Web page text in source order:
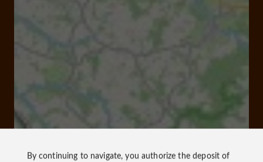
By continuing to navigate, you authorize the deposit of